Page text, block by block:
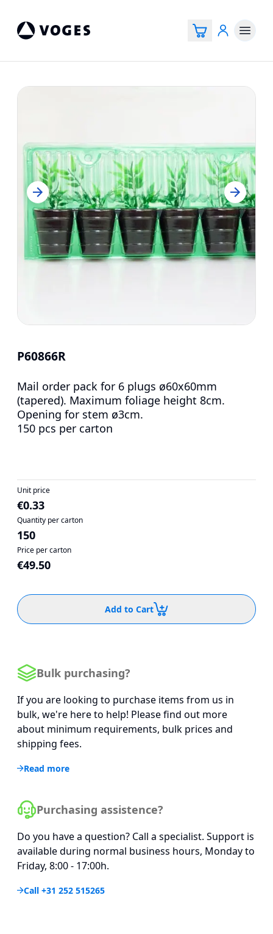
P60866R
Mail order pack for 6 plugs ø60x60mm
(tapered). Maximum foliage height 8cm.
Opening for stem ø3cm.
150 pcs per carton
Unit price
€0.33
Quantity per carton
150
Price per carton
€49.50
Add to Cart
Bulk purchasing?
If you are looking to purchase items from us in
bulk, we're here to help! Please find out more
about minimum requirements, bulk prices and
shipping fees.
Read more
Purchasing assistence?
Do you have a question? Call a specialist. Support is
available during normal business hours, Monday to
Friday, 8:00 - 17:00h.
Call +31 252 515265